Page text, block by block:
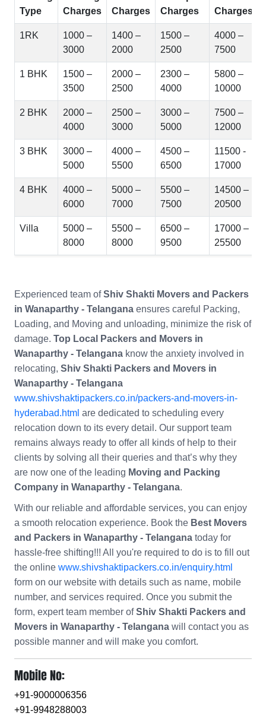
Type
Charges
Charges
Charges
Charges
1RK
1000 –
3000
1400 –
2000
1500 –
2500
4000 –
7500
1 BHK
1500 –
3500
2000 –
2500
2300 –
4000
5800 –
10000
2 BHK
2000 –
4000
2500 –
3000
3000 –
5000
7500 –
12000
3 BHK
3000 –
5000
4000 –
5500
4500 –
6500
11500 -
17000
4 BHK
4000 –
6000
5000 –
7000
5500 –
7500
14500 –
20500
Villa
5000 –
8000
5500 –
8000
6500 –
9500
17000 –
25500
Experienced team ofShiv Shakti Movers and Packers
in Wanaparthy - Telangana ensures careful Packing,
Loading, and Moving and unloading, minimize the risk of
damage. Top Local Packers and Movers in
Wanaparthy - Telangana know the anxiety involved in
relocating, Shiv Shakti Packers and Movers in
Wanaparthy - Telangana
www.shivshaktipackers.co.in/packers-and-movers-in-
hyderabad.html are dedicated to scheduling every
relocation down to its every detail. Our support team
remains always ready to offer all kinds of help to their
clients by solving all their queries and that’s why they
are now one of the leading Moving and Packing
Company in Wanaparthy - Telangana.
With our reliable and affordable services, you can enjoy
a smooth relocation experience. Book the Best Movers
and Packers in Wanaparthy - Telangana today for
hassle-free shifting!!! All you're required to do is to fill out
the online www.shivshaktipackers.co.in/enquiry.html
form on our website with details such as name, mobile
number, and services required. Once you submit the
form, expert team member ofShiv Shakti Packers and
Movers in Wanaparthy - Telangana will contact you as
possible manner and will make you comfort.
Mobile No:
+91-9000006356
+91-9948288003